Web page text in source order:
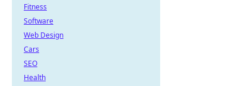
Fitness
Software
Web Design
Cars
SEO
Health